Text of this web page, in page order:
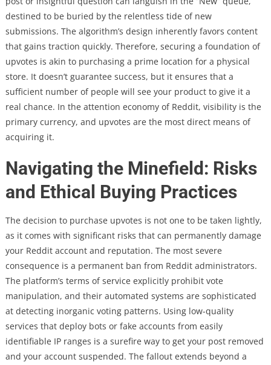
destined to be buried by the relentless tide of new
submissions. The algorithm’s design inherently favors content
that gains traction quickly. Therefore, securing a foundation of
upvotes is akin to purchasing a prime location for a physical
store. It doesn’t guarantee success, but it ensures that a
sufficient number of people will see your product to give it a
real chance. In the attention economy of Reddit, visibility is the
primary currency, and upvotes are the most direct means of
acquiring it.
Navigating the Minefield: Risks
and Ethical Buying Practices
The decision to purchase upvotes is not one to be taken lightly,
as it comes with significant risks that can permanently damage
your Reddit account and reputation. The most severe
consequence is a permanent ban from Reddit administrators.
The platform’s terms of service explicitly prohibit vote
manipulation, and their automated systems are sophisticated
at detecting inorganic voting patterns. Using low-quality
services that deploy bots or fake accounts from easily
identifiable IP ranges is a surefire way to get your post removed
and your account suspended. The fallout extends beyond a